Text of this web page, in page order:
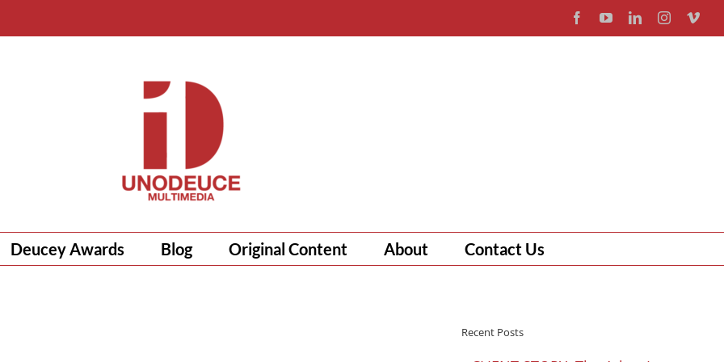
FacebookYouTubeLinkedInInstagram
Deucey Awards Blog Original Content About Contact Us
Recent Posts